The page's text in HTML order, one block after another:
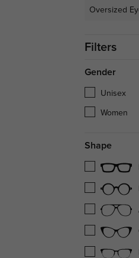
oversized
Oversized
Filters
Gender
Unisex
Women
Shape